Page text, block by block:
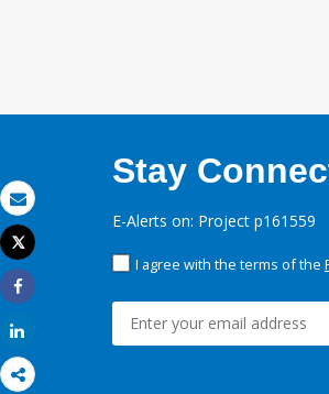
Email
Print
Tweet
Share
Stay
E-Alerts on: Project p161559
I agree with the terms of the